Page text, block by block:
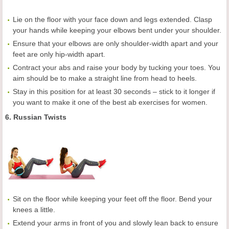
Lie on the floor with your face down and legs extended. Clasp
your hands while keeping your elbows bent under your shoulder.
Ensure that your elbows are only shoulder-width apart and your
feet are only hip-width apart.
Contract your abs and raise your body by tucking your toes. You
aim should be to make a straight line from head to heels.
Stay in this position for at least 30 seconds – stick to it longer if
you want to make it one of the best ab exercises for women.
6. Russian Twists
Sit on the floor while keeping your feet off the floor. Bend your
knees a little.
Extend your arms in front of you and slowly lean back to ensure